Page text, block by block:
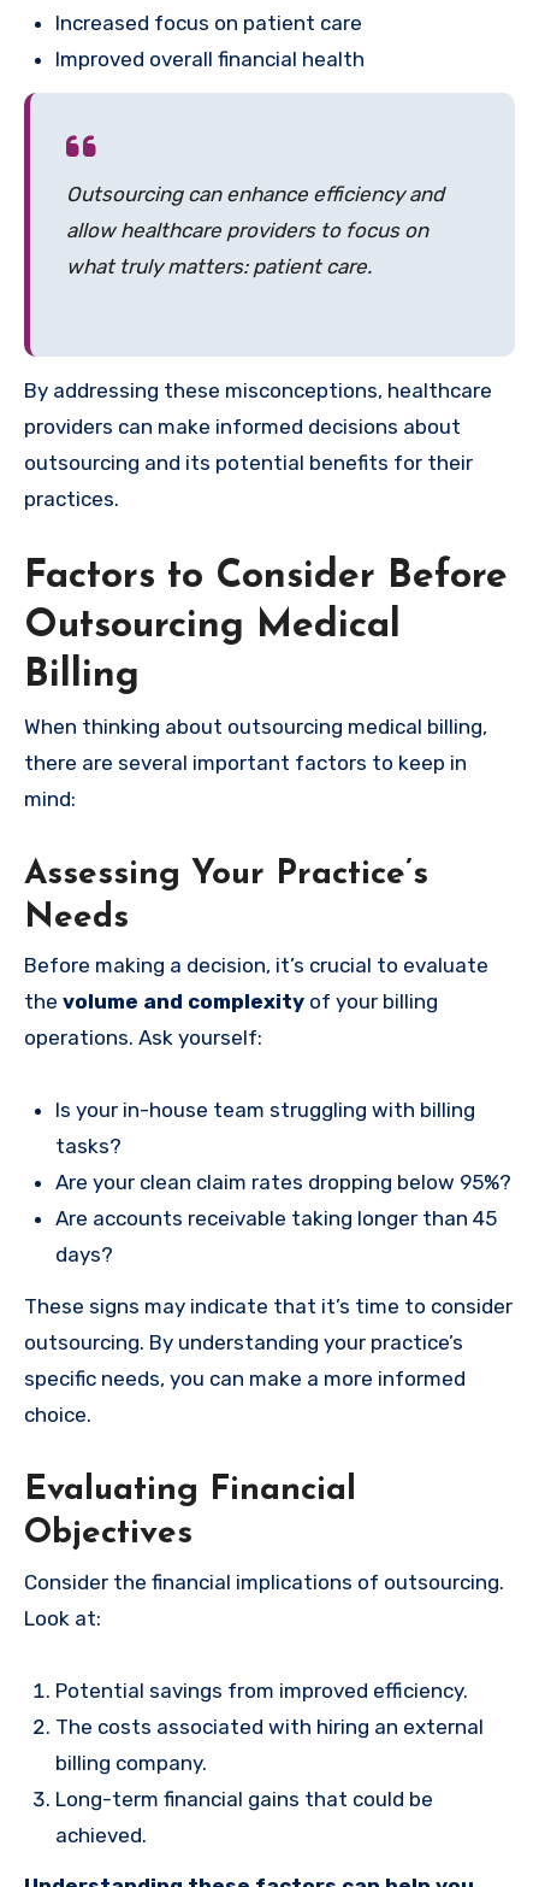
Increased focus on patient care
Improved overall financial health
Outsourcing can enhance efficiency and
allow healthcare providers to focus on
what truly matters: patient care.
By addressing these misconceptions, healthcare
providers can make informed decisions about
outsourcing and its potential benefits for their
practices.
Factors to Consider Before
Outsourcing Medical
Billing
When thinking about outsourcing medical billing,
there are several important factors to keep in
mind:
Assessing Your Practice’s
Needs
Before making a decision, it’s crucial to evaluate
the volume and complexity of your billing
operations. Ask yourself:
Is your in-house team struggling with billing
tasks?
Are your clean claim rates dropping below 95%?
Are accounts receivable taking longer than 45
days?
These signs may indicate that it’s time to consider
outsourcing. By understanding your practice’s
specific needs, you can make a more informed
choice.
Evaluating Financial
Objectives
Consider the financial implications of outsourcing.
Look at:
Potential savings from improved efficiency.
The costs associated with hiring an external
billing company.
Long-term financial gains that could be
achieved.